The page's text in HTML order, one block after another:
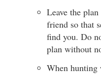
Leave the
friend so that
find you. Do
plan without
When hunting